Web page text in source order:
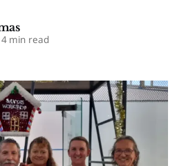
4 min read